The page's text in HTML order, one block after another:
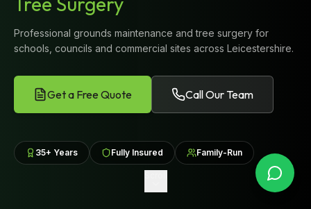
Professional grounds maintenance and tree surgery for
schools, councils and commercial sites across Leicestershire.
Get a Free Quote Call Our Team
35+ Years Fully Insured Family-Run